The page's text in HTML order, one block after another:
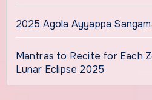
2025 Agola Ayyappa
Mantras to Recite for Each
Lunar Eclipse 2025